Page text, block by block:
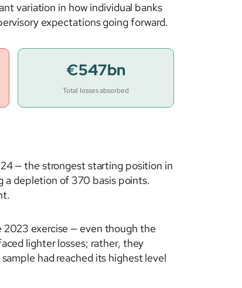
variation in how individual banks
expectations going forward.
€547bn
Total losses absorbed
— the strongest starting position in
a depletion of 370 basis points.
exercise — even though the
lighter losses; rather, they
had reached its highest level